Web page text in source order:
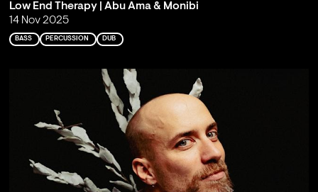
Low End Therapy | Abu Ama & Monibi
14 Nov 2025
BASS PERCUSSION DUB